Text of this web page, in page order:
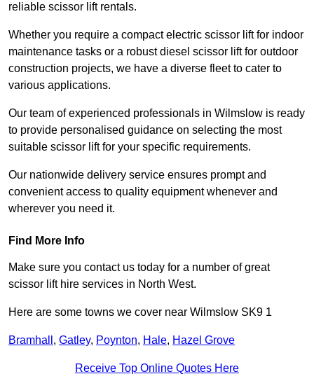
reliable scissor lift rentals.
Whether you require a compact electric scissor lift for indoor
maintenance tasks or a robust diesel scissor lift for outdoor
construction projects, we have a diverse fleet to cater to
various applications.
Our team of experienced professionals in Wilmslow is ready
to provide personalised guidance on selecting the most
suitable scissor lift for your specific requirements.
Our nationwide delivery service ensures prompt and
convenient access to quality equipment whenever and
wherever you need it.
Find More Info
Make sure you contact us today for a number of great
scissor lift hire services in North West.
Here are some towns we cover near Wilmslow SK9 1
Bramhall , Gatley, Poynton, Hale, Hazel Grove
Receive Top Online Quotes Here